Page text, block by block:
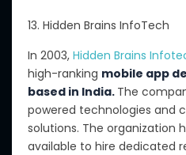
13. Hidden Brains InfoTech
In 2003, Hidden Brains
high-ranking mobile app
based in India. The
powered technologies and
solutions. The organization
available to hire dedicated